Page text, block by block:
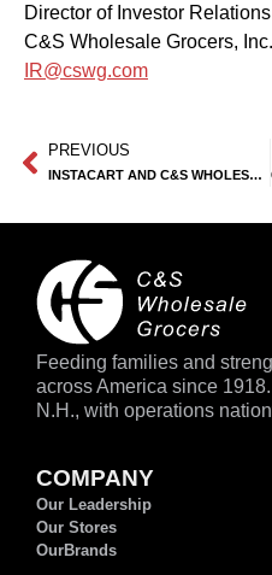
Director of Investor Relations
C&S Wholesale Grocers, Inc.
IR@cswg.com
PREVIOUS
INSTACART AND C&S WHOLESALE GROCERS PARTNER TO OFFER E-COMMERCE SOLUTIONS TO NETWORK OF INDEPENDENT GROCERS
Feeding families and
across America since
N.H., with operations
COMPANY
Our Leadership
Our Stores
OurBrands